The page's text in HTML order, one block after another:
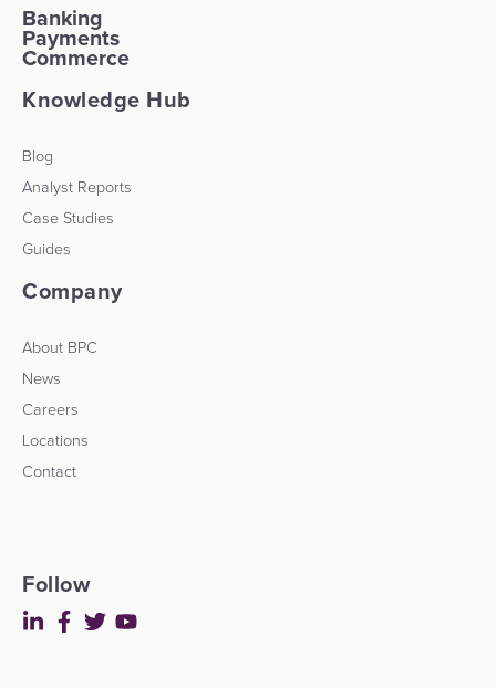
Banking
Payments
Commerce
Knowledge Hub
Blog
Analyst Reports
Case Studies
Guides
Company
About BPC
News
Careers
Locations
Contact
Follow